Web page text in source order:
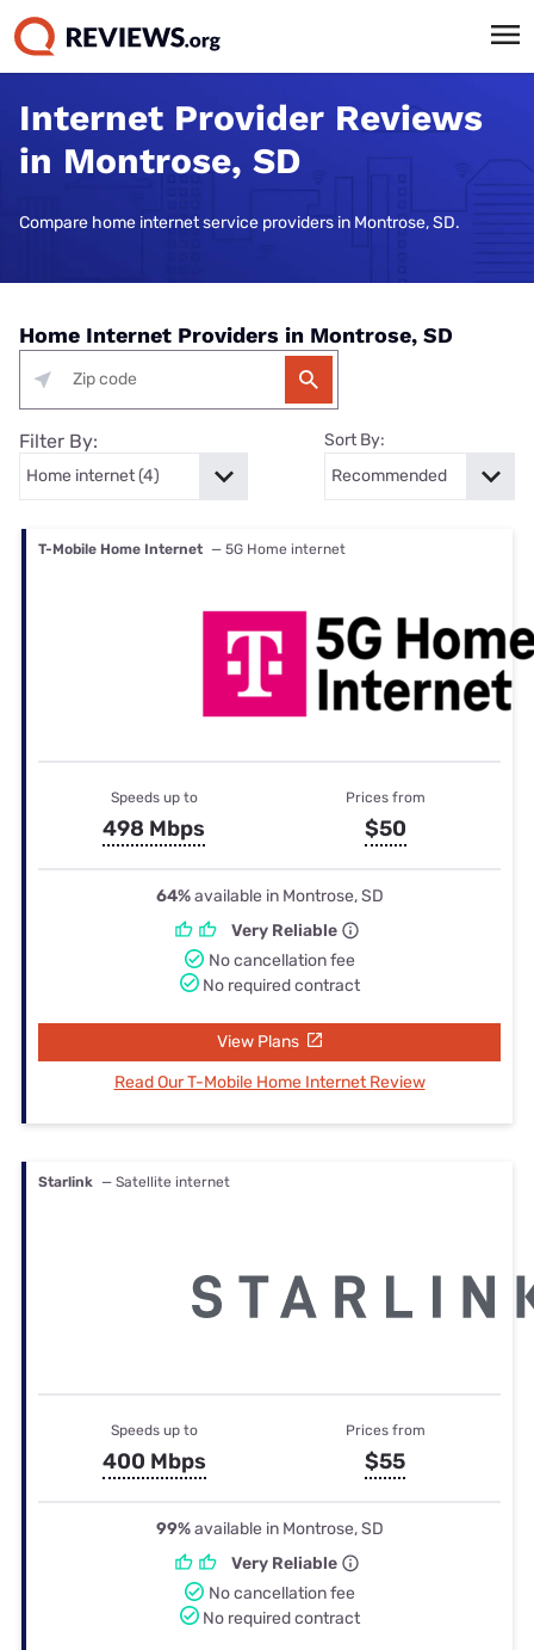
Internet Provider Reviews
in Montrose, SD
Compare home internet service providers in Montrose, SD.
Home Internet Providers in Montrose, SD
Filter By: Sort By:
T-Mobile Home Internet — 5G Home internet
Speeds up to
498 Mbps
Prices from
$50
64%available in Montrose, SD
Very Reliable
No cancellation fee
No required contract
View Plans
Read Our T-Mobile Home Internet Review
Starlink — Satellite internet
Speeds up to
400 Mbps
Prices from
$55
99%available in Montrose, SD
Very Reliable
No cancellation fee
No required contract